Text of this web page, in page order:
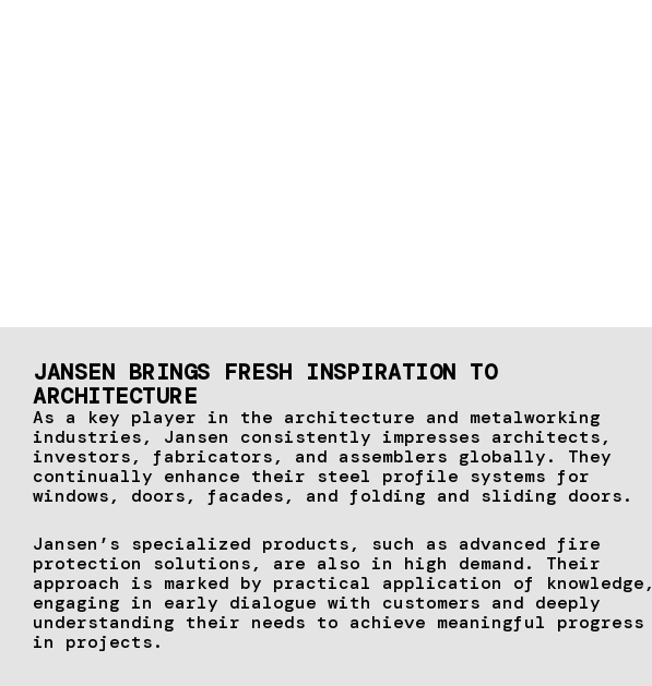
JANSEN BRINGS FRESH INSPIRATION TO
ARCHITECTURE
As a key player in the architecture and metalworking
industries, Jansen consistently impresses architects,
investors, fabricators, and assemblers globally. They
continually enhance their steel profile systems for
windows, doors, facades, and folding and sliding doors.
Jansen’s specialized products, such as advanced fire
protection solutions, are also in high demand. Their
approach is marked by practical application of knowledge,
engaging in early dialogue with customers and deeply
understanding their needs to achieve meaningful progress
in projects.